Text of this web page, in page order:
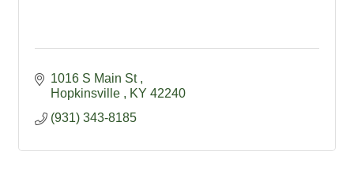
1016 S Main St
Hopkinsville
KY 42240
(931) 343-8185